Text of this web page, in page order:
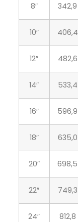
8″ 342,9
10″ 406,4
12″ 482,6
14″ 533,4
16″ 596,9
18″ 635,0
20″ 698,5
22″ 749,3
24″ 812,8